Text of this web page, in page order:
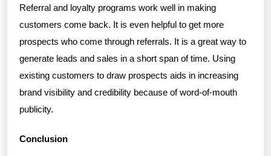
Referral and loyalty programs work well in making
customers come back. It is even helpful to get more
prospects who come through referrals. It is a great way to
generate leads and sales in a short span of time. Using
existing customers to draw prospects aids in increasing
brand visibility and credibility because of word-of-mouth
publicity.
Conclusion